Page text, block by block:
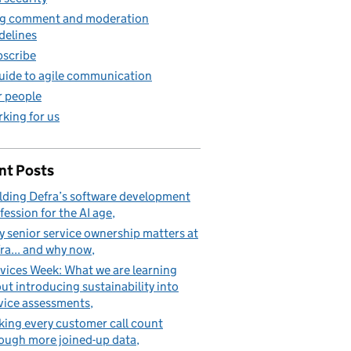
comment and moderation
to agile communication
people
for us
Posts
Defra’s software development
for the AI age
senior service ownership matters at
and why now
Week: What we are learning
introducing sustainability into
assessments
every customer call count
more joined-up data